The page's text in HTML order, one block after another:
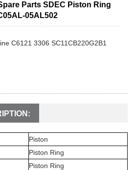
Parts SDEC Piston Ring
05AL502
C6121 3306 SC11CB220G2B1
Piston
Piston Ring
Piston Ring